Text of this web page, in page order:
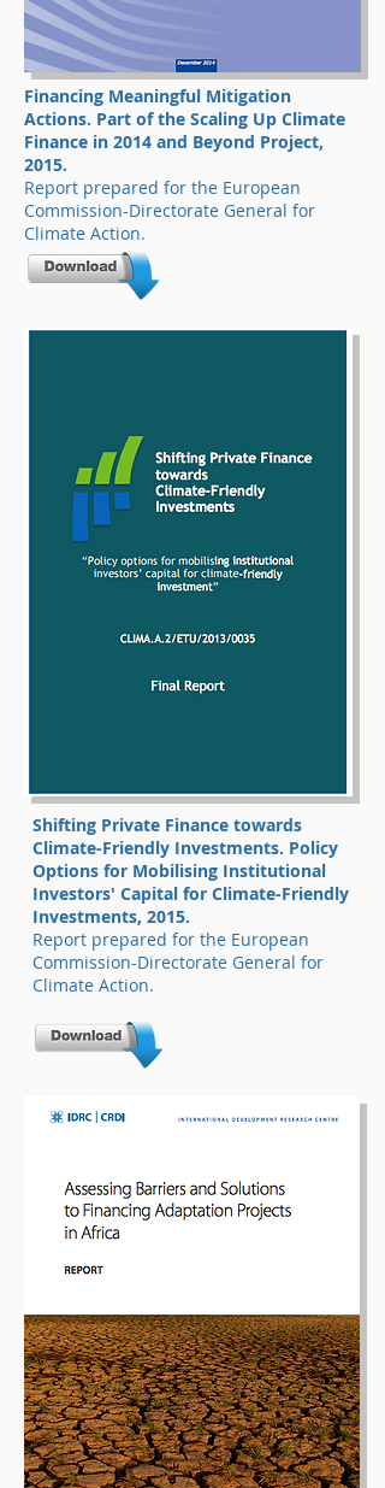
Financing Meaningful Mitigation
Actions. Part of the Scaling Up Climate
Finance in 2014 and Beyond Project,
2015.
Report prepared for the European
Commission-Directorate General for
Climate Action.
Shifting Private Finance towards
Climate-Friendly Investments. Policy
Options for Mobilising Institutional
Investors' Capital for Climate-Friendly
Investments, 2015.
Report prepared for the European
Commission-Directorate General for
Climate Action.